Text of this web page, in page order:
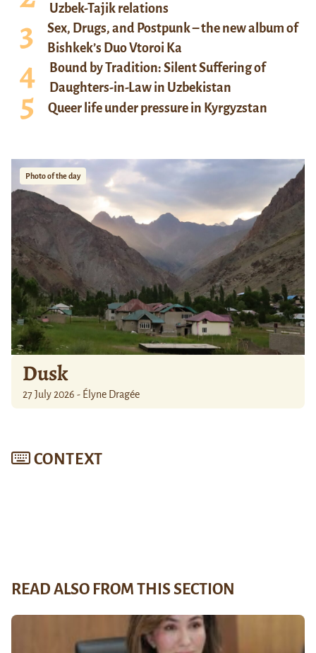
Uzbek-Tajik relations
Sex, Drugs, and Postpunk – the new album of
Bishkek’s Duo Vtoroi Ka
Bound by Tradition: Silent Suffering of
Daughters-in-Law in Uzbekistan
Queer life under pressure in Kyrgyzstan
Photo of the day
Dusk
27 July 2026 - Élyne Dragée
CONTEXT
READ ALSO FROM THIS SECTION